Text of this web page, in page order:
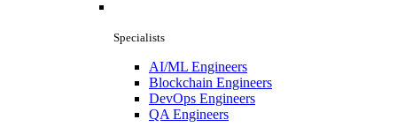
Specialists
AI/ML Engineers
Blockchain Engineers
DevOps Engineers
QA Engineers